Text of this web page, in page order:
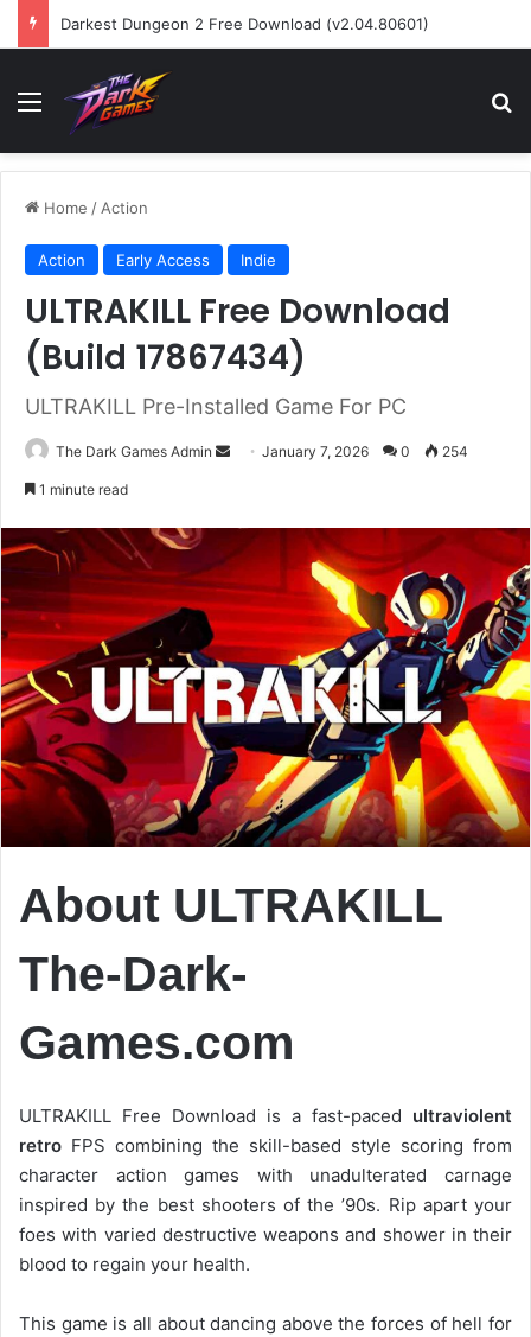
Darkest Dungeon 2 Free Download (v2.04.80601)
Menu
Home / Action
Action Early Access Indie
ULTRAKILL Free Download
(Build 17867434)
ULTRAKILL Pre-Installed Game For PC
The Dark Games Admin
SendJanuary 7, 2026 0 254
1 minute read
About ULTRAKILL
The-Dark-
Games.com
ULTRAKILL Free Download is a fast-paced ultraviolent
retro FPS combining the skill-based style scoring from
character action games with unadulterated carnage
inspired by the best shooters of the ’90s. Rip apart your
foes with varied destructive weapons and shower in their
blood to regain your health.
This game is all about dancing above the forces of hell for